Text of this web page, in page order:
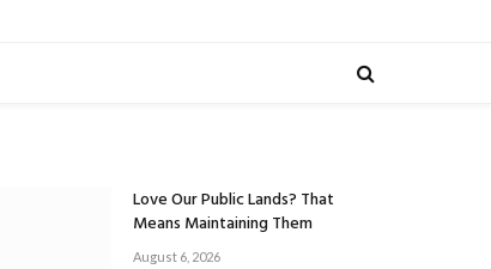
Love Our Public Lands? That
Means Maintaining Them
August 6, 2026